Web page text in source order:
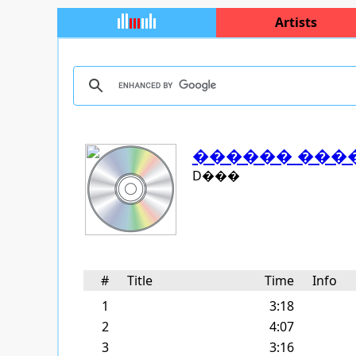
Artists
������
D���
# Title Time
Info
1
3:18
2
4:07
3
3:16